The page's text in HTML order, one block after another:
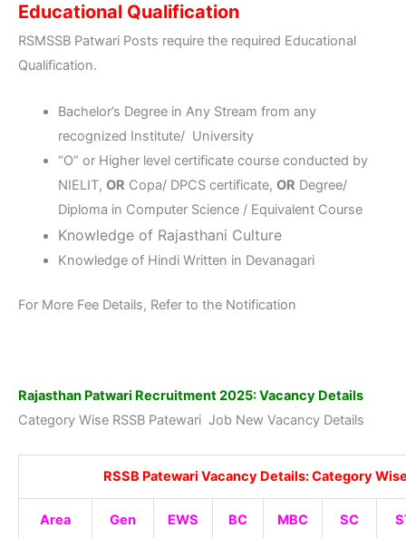
Educational Qualification
RSMSSB Patwari Posts require the required Educational
Qualification.
Bachelor’s Degree in Any Stream from any
recognized Institute/ University
“O” or Higher level certificate course conducted by
NIELIT, OR Copa/ DPCS certificate, OR Degree/
Diploma in Computer Science / Equivalent Course
Knowledge of Rajasthani Culture
Knowledge of Hindi Written in Devanagari
For More Fee Details, Refer to the Notification
Rajasthan Patwari Recruitment 2025: Vacancy Details
Category Wise RSSB Patewari Job New Vacancy Details
RSSB Patewari Vacancy Details: Category
Area Gen EWS BC MBC SC